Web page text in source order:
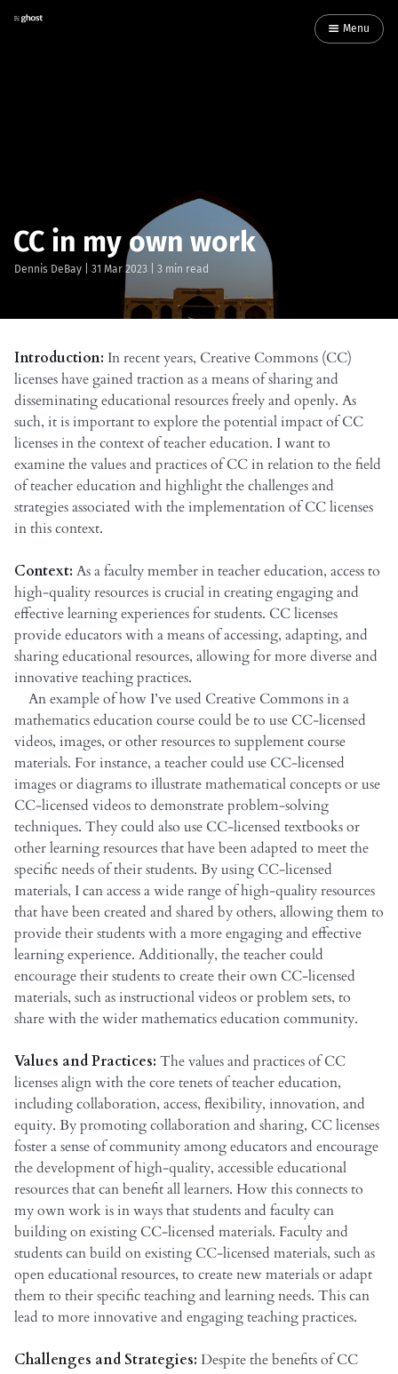
Menu
CC in my own work
Dennis DeBay 31 Mar 2023 | 3 min read
Introduction: In recent years, Creative Commons (CC)
licenses have gained traction as a means of sharing and
disseminating educational resources freely and openly. As
such, it is important to explore the potential impact of CC
licenses in the context of teacher education. I want to
examine the values and practices of CC in relation to the field
of teacher education and highlight the challenges and
strategies associated with the implementation of CC licenses
in this context.
Context: As a faculty member in teacher education, access to
high-quality resources is crucial in creating engaging and
effective learning experiences for students. CC licenses
provide educators with a means of accessing, adapting, and
sharing educational resources, allowing for more diverse and
innovative teaching practices.
An example of how I’ve used Creative Commons in a
mathematics education course could be to use CC-licensed
videos, images, or other resources to supplement course
materials. For instance, a teacher could use CC-licensed
images or diagrams to illustrate mathematical concepts or use
CC-licensed videos to demonstrate problem-solving
techniques. They could also use CC-licensed textbooks or
other learning resources that have been adapted to meet the
specific needs of their students. By using CC-licensed
materials, I can access a wide range of high-quality resources
that have been created and shared by others, allowing them to
provide their students with a more engaging and effective
learning experience. Additionally, the teacher could
encourage their students to create their own CC-licensed
materials, such as instructional videos or problem sets, to
share with the wider mathematics education community.
Values and Practices: The values and practices of CC
licenses align with the core tenets of teacher education,
including collaboration, access, flexibility, innovation, and
equity. By promoting collaboration and sharing, CC licenses
foster a sense of community among educators and encourage
the development of high-quality, accessible educational
resources that can benefit all learners. How this connects to
my own work is in ways that students and faculty can
building on existing CC-licensed materials. Faculty and
students can build on existing CC-licensed materials, such as
open educational resources, to create new materials or adapt
them to their specific teaching and learning needs. This can
lead to more innovative and engaging teaching practices.
Challenges and Strategies: Despite the benefits of CC